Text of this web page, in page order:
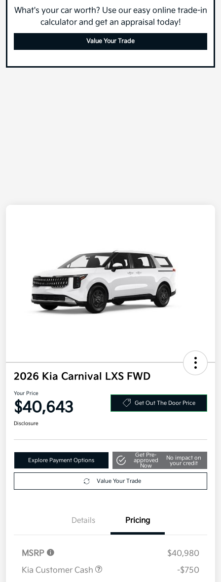
What's your car worth? Use our easy online trade-in
calculator and get an appraisal today!
Value Your Trade
2026 Kia Carnival LXS FWD
Your Price
$40,643 Get Out The Door Price
Disclosure
Explore Payment Options
Get Pre-
approved
Now
No impact on
your credit
Value Your Trade
Details Pricing
MSRP
$40,980
Kia Customer Cash
-$750